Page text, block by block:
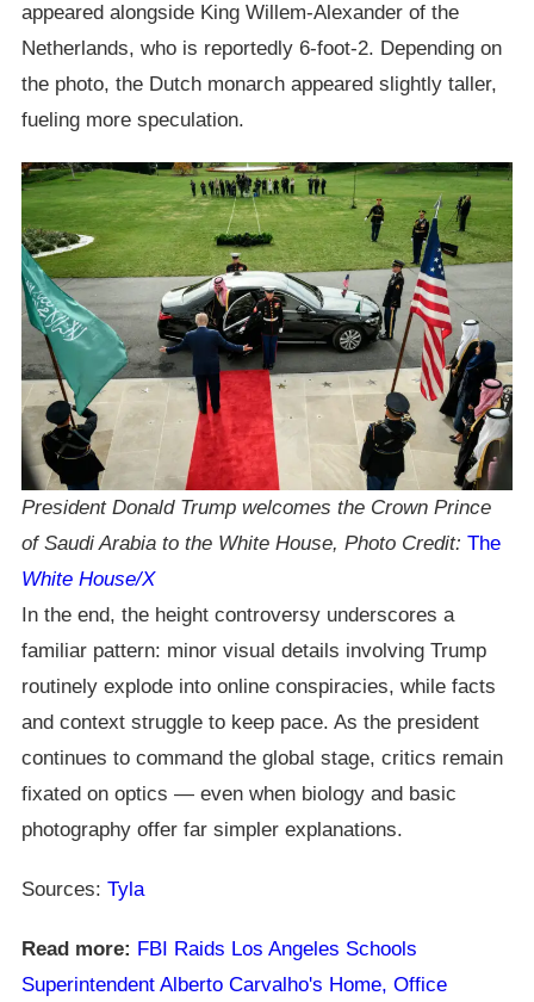
appeared alongside King Willem-Alexander of the
Netherlands, who is reportedly 6-foot-2. Depending on
the photo, the Dutch monarch appeared slightly taller,
fueling more speculation.
President Donald Trump welcomes the Crown Prince
of Saudi Arabia to the White House, Photo Credit: The
White House/X
In the end, the height controversy underscores a
familiar pattern: minor visual details involving Trump
routinely explode into online conspiracies, while facts
and context struggle to keep pace. As the president
continues to command the global stage, critics remain
fixated on optics — even when biology and basic
photography offer far simpler explanations.
Sources: Tyla
Read more: FBI Raids Los Angeles Schools
Superintendent Alberto Carvalho's Home, Office